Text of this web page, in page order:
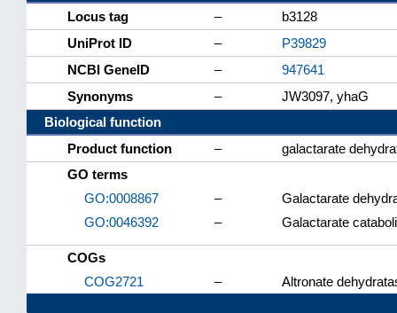
Locus tag
–
b3128
UniProt ID
–
P39829
NCBI GeneID
–
947641
Synonyms
–
JW3097, yhaG
Biological function
Product function
–
galactarate
GO terms
GO:0008867
–
Galactarate
GO:0046392
– Galactarate
COGs
COG2721
– Altronate